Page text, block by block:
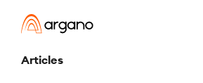
Articles